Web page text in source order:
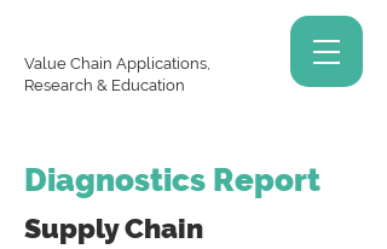
Value Chain Applications,
Research & Education
Diagnostics Report
Supply Chain